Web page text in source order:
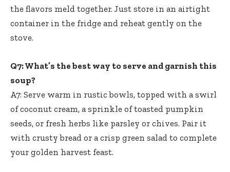
the flavors meld together. Just store in an airtight
container in the fridge and reheat gently on the
stove.
Q7: What’s the best way to serve and garnish this
soup?
A7: Serve warm in rustic bowls, topped with a swirl
of coconut cream, a sprinkle of toasted pumpkin
seeds, or fresh herbs like parsley or chives. Pair it
with crusty bread or a crisp green salad to complete
your golden harvest feast.